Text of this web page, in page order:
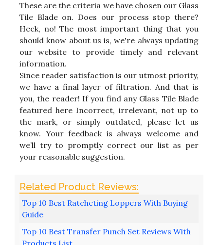
These are the criteria we have chosen our Glass
Tile Blade on. Does our process stop there?
Heck, no! The most important thing that you
should know about us is, we're always updating
our website to provide timely and relevant
information.
Since reader satisfaction is our utmost priority,
we have a final layer of filtration. And that is
you, the reader! If you find any Glass Tile Blade
featured here Incorrect, irrelevant, not up to
the mark, or simply outdated, please let us
know. Your feedback is always welcome and
we’ll try to promptly correct our list as per
your reasonable suggestion.
Top 10 Best Ratcheting Loppers With Buying
Guide
Top 10 Best Transfer Punch Set Reviews With